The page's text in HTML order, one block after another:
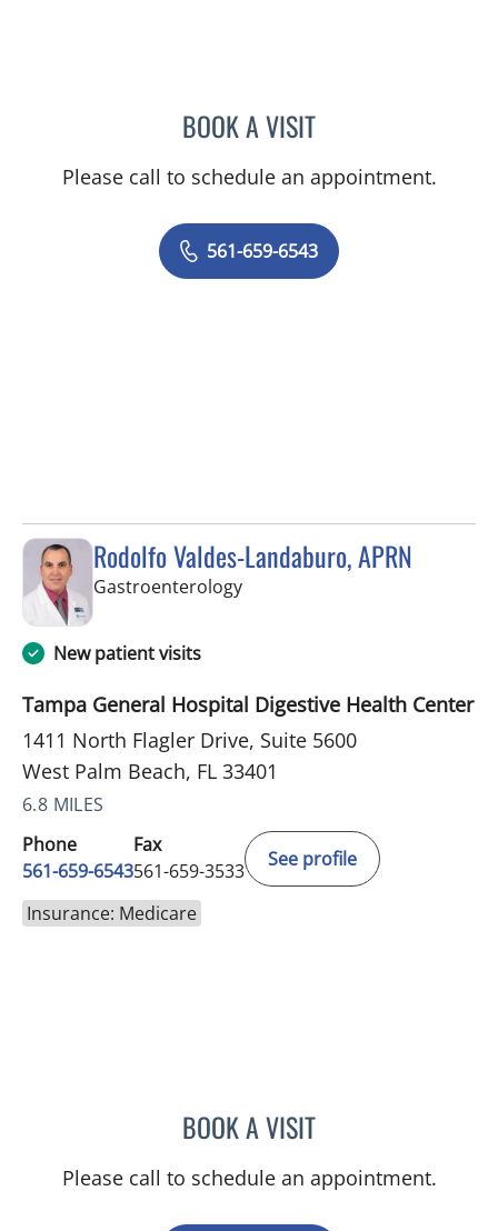
BOOK A VISITOLGA FERNANDEZ, APRN
Please call to schedule an appointment.
561-659-6543
Rodolfo Valdes-Landaburo, APRN
Gastroenterologyin West Palm Beach, FL
New patient visits
Tampa General Hospital Digestive Health Center
1411 North Flagler Drive, Suite 5600
West Palm Beach, FL 33401
6.8 MILES
Phone
561-659-6543
Fax
561-659-3533
See profile
Insurance: Medicare
BOOK A VISITRODOLFO VALDES-
Please call to schedule an appointment.